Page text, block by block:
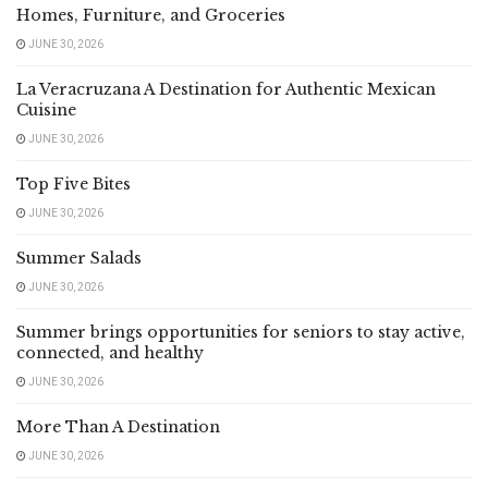
Homes, Furniture, and Groceries
JUNE 30, 2026
La Veracruzana A Destination for Authentic Mexican
Cuisine
JUNE 30, 2026
Top Five Bites
JUNE 30, 2026
Summer Salads
JUNE 30, 2026
Summer brings opportunities for seniors to stay active,
connected, and healthy
JUNE 30, 2026
More Than A Destination
JUNE 30, 2026